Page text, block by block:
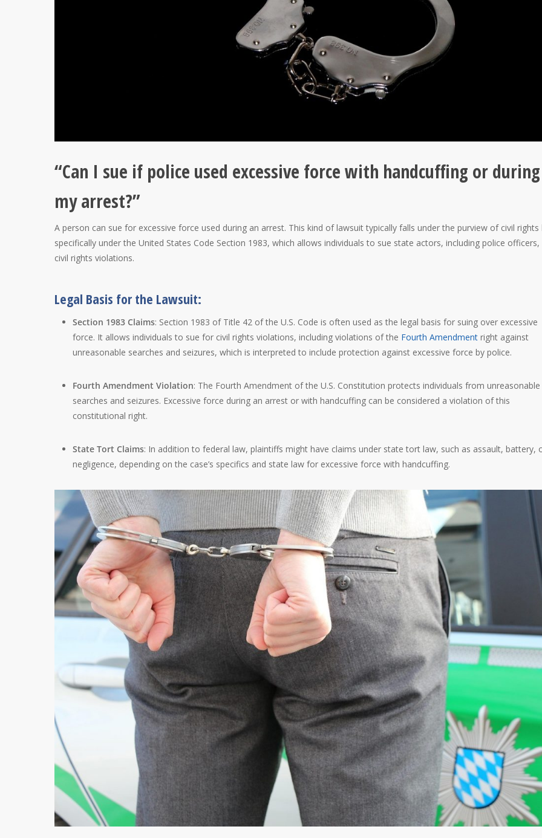
“Can I sue if police used excessive force with handcuffing or during
my arrest?”
A person can sue for excessive force used during an arrest. This kind of lawsuit typically falls under the purview of civil rights
specifically under the United States Code Section 1983, which allows individuals to sue state actors, including police
civil rights violations.
Legal Basis for the Lawsuit:
Section 1983 Claims: Section 1983 of Title 42 of the U.S. Code is often used as the legal basis for suing over excessive
force. It allows individuals to sue for civil rights violations, including violations of the Fourth Amendment right against
unreasonable searches and seizures, which is interpreted to include protection against excessive force by police.
Fourth Amendment Violation: The Fourth Amendment of the U.S. Constitution protects individuals from unreasonable
searches and seizures. Excessive force during an arrest or with handcuffing can be considered a violation of this
constitutional right.
State Tort Claims: In addition to federal law, plaintiffs might have claims under state tort law, such as assault, battery,
negligence, depending on the case’s specifics and state law for excessive force with handcuffing.